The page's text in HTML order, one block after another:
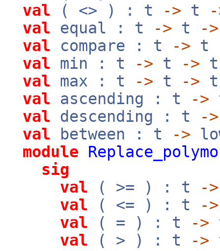
val ( <> ) : t -> t
val equal : t -> t ->
val compare : t -> t
val min : t -> t -> t
val max : t -> t -> t
val ascending : t ->
val descending : t ->
val between : t ->
module
sig
val ( >= ) : t ->
val ( <= ) : t ->
val ( = ) : t ->
val ( > ) : t ->